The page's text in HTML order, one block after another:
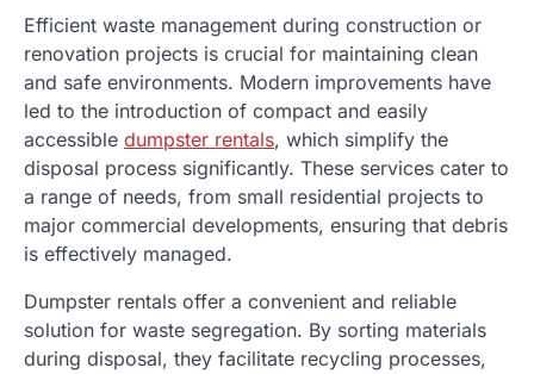
Efficient waste management during construction or
renovation projects is crucial for maintaining clean
and safe environments. Modern improvements have
led to the introduction of compact and easily
accessible dumpster rentals, which simplify the
disposal process significantly. These services cater to
a range of needs, from small residential projects to
major commercial developments, ensuring that debris
is effectively managed.
Dumpster rentals offer a convenient and reliable
solution for waste segregation. By sorting materials
during disposal, they facilitate recycling processes,